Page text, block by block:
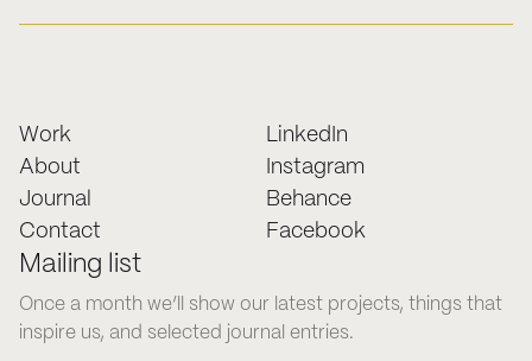
Work
About
Journal
Contact
LinkedIn
Instagram
Behance
Facebook
Mailing list
Once a month we’ll show our latest projects, things that
inspire us, and selected journal entries.